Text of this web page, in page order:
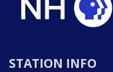
STATION INFO